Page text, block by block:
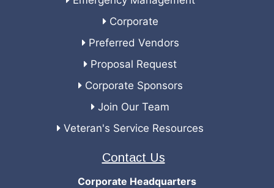
Corporate
Preferred Vendors
Proposal Request
Corporate Sponsors
Join Our Team
Veteran's Service Resources
Contact Us
Corporate Headquarters